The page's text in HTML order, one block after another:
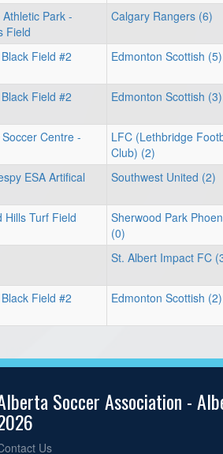
Park -
Field
Calgary Rangers (6)
Field #2 Edmonton Scottish (5)
Field #2 Edmonton Scottish (3)
Centre -
LFC (Lethbridge
Club) (2)
ESA Artifical
Southwest United (2)
Hills Turf Field
Sherwood Park
(0)
St. Albert Impact FC
Field #2 Edmonton Scottish (2)
Soccer Association -
Us